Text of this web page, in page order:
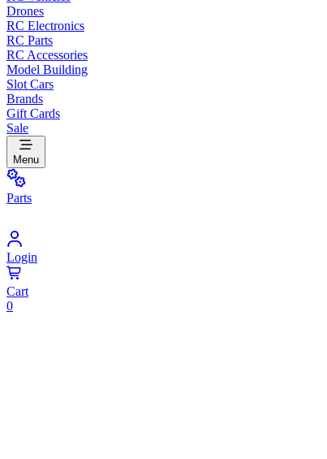
Drones
RC Electronics
RC Parts
RC Accessories
Model Building
Slot Cars
Brands
Gift Cards
Sale
Menu
Parts
Login
Cart
0